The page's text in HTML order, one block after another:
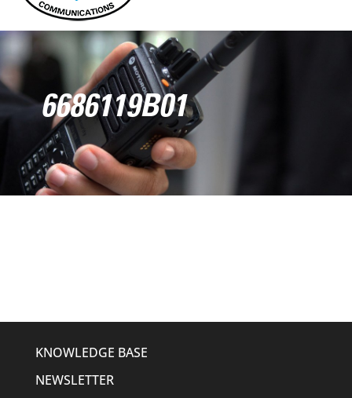
6686119B01
KNOWLEDGE BASE
NEWSLETTER